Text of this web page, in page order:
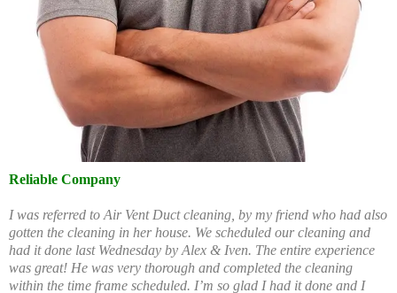
Reliable Company
I was referred to Air Vent Duct cleaning, by my friend who had also
gotten the cleaning in her house. We scheduled our cleaning and
had it done last Wednesday by Alex & Iven. The entire experience
was great! He was very thorough and completed the cleaning
within the time frame scheduled. I’m so glad I had it done and I